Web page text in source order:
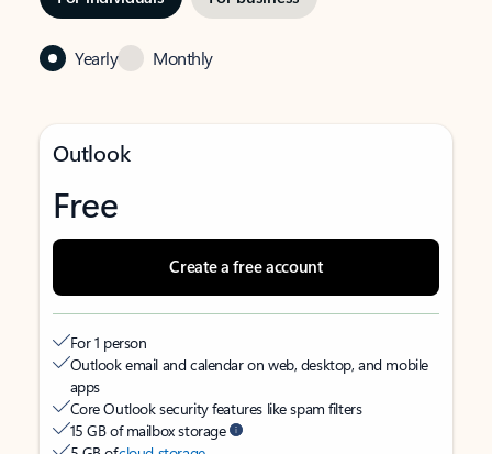
Yearly Monthly
Outlook
Free
Create a free account
For 1 person
Outlook email and calendar on web, desktop, and mobile
apps
Core Outlook security features like spam filters
15 GB of mailbox storage